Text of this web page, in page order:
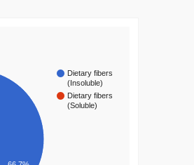
Dietary fibers
(Insoluble)
Dietary fibers
(Soluble)